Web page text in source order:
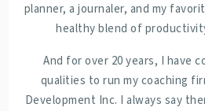
planner, a journaler, and my
healthy blend of
And for over 20 years, I have
qualities to run my coaching
Development Inc. I always say